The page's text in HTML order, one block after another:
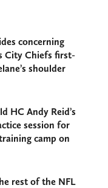
concerning
City Chiefs first-
shoulder
HC Andy Reid’s
session for
camp on
rest of the NFL